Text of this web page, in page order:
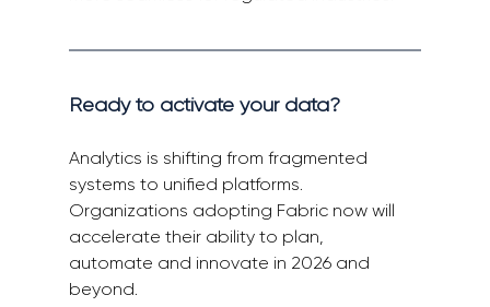
Ready to activate your data?
Analytics is shifting from fragmented
systems to unified platforms.
Organizations adopting Fabric now will
accelerate their ability to plan,
automate and innovate in 2026 and
beyond.